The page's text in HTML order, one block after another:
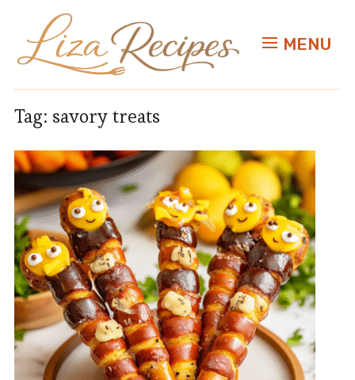
MENU
Tag: savory treats